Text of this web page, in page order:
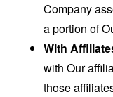
Company
a portion of
With
with Our
those